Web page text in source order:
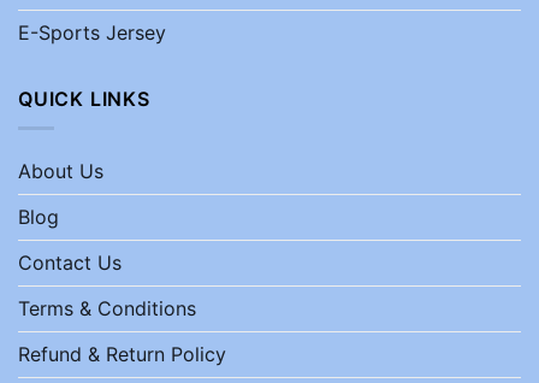
E-Sports Jersey
QUICK LINKS
About Us
Blog
Contact Us
Terms & Conditions
Refund & Return Policy